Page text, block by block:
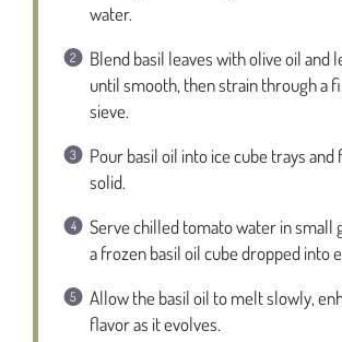
water.
Blend basil leaves with olive oil and
until smooth, then strain through a
sieve.
Pour basil oil into ice cube trays
solid.
Serve chilled tomato water in small
a frozen basil oil cube dropped into
Allow the basil oil to melt slowly,
flavor as it evolves.